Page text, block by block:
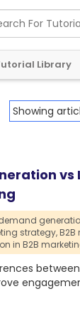
Library
Showing
strategy,B2B
in B2B